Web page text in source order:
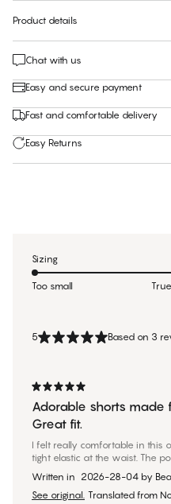
Product details
Chat with us
Easy and secure payment
Fast and comfortable delivery
Easy Returns
5 Based on 3
Adorable shorts made
Great fit.
I felt really comfortable in this
tight elastic at the waist. The
Written in 2026-28-04 by
See original. Translated from
Sizing
Too small